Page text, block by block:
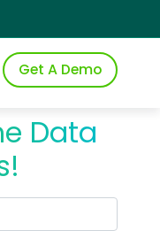
iSpot
Get A Demo
Data